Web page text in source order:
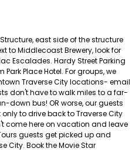
east side of the structure
to Middlecoast Brewery, look for
Escalades. Hardy Street Parking
Place Hotel. For groups, we
Traverse City locations- email
don't have to walk miles to a far-
down bus! OR worse, our guests
to drive back to Traverse City
come here on vacation and leave
guests get picked up and
City. Book the Movie Star